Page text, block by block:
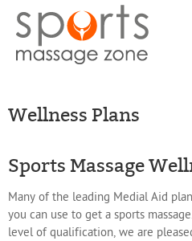
Wellness Plans
Sports Massage
Many of the leading Medial Aid
you can use to get a sports
level of qualification, we are